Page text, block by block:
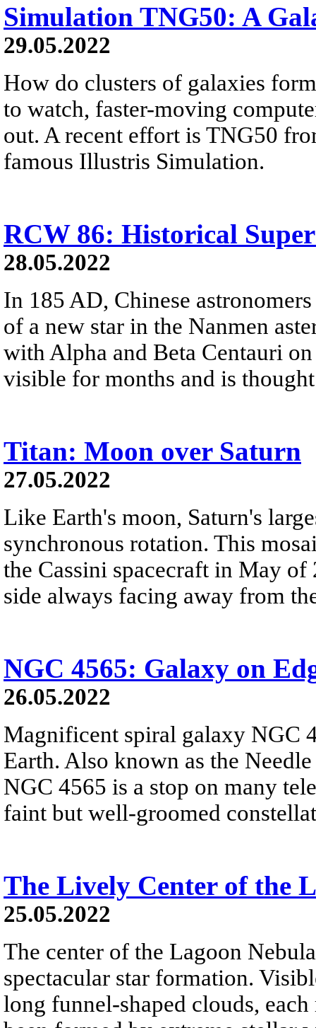
Simulation TNG50: A
29.05.2022
How do clusters of galaxies
to watch, faster-moving
out. A recent effort is TNG50
famous Illustris Simulation.
RCW 86: Historical
28.05.2022
In 185 AD, Chinese
of a new star in the Nanmen
with Alpha and Beta Centauri
visible for months and is
Titan: Moon over Saturn
27.05.2022
Like Earth's moon, Saturn's
synchronous rotation. This
the Cassini spacecraft in May
side always facing away from
NGC 4565: Galaxy on
26.05.2022
Magnificent spiral galaxy NGC
Earth. Also known as the
NGC 4565 is a stop on many
faint but well-groomed
The Lively Center of the
25.05.2022
The center of the Lagoon
spectacular star formation.
long funnel-shaped clouds,